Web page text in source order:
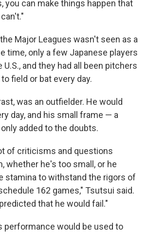
you can make things happen that
Major Leagues wasn't seen as a
time, only a few Japanese players
U.S., and they had all been pitchers
field or bat every day.
was an outfielder. He would
day, and his small frame — a
added to the doubts.
of criticisms and questions
whether he's too small, or he
stamina to withstand the rigors of
162 games," Tsutsui said.
that he would fail."
performance would be used to